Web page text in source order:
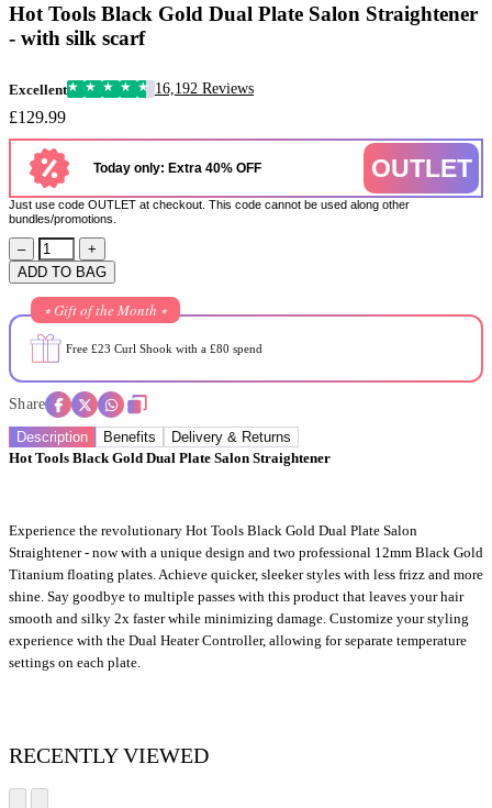
Hot Tools Black Gold Dual Plate Salon Straightener
- with silk scarf
Excellent 16,192 Reviews
£129.99
Today only: Extra 40% OFF OUTLET
Just use code OUTLET at checkout. This code cannot be used along other
bundles/promotions.
–
+
ADD TO BAG
⭒ Gift of the Month ⭒
Free £23 Curl Shook with a £80 spend
Share
Description
Benefits
Delivery & Returns
Hot Tools Black Gold Dual Plate Salon Straightener
Experience the revolutionary Hot Tools Black Gold Dual Plate Salon
Straightener - now with a unique design and two professional 12mm Black Gold
Titanium floating plates. Achieve quicker, sleeker styles with less frizz and more
shine. Say goodbye to multiple passes with this product that leaves your hair
smooth and silky 2x faster while minimizing damage. Customize your styling
experience with the Dual Heater Controller, allowing for separate temperature
settings on each plate.
RECENTLY VIEWED